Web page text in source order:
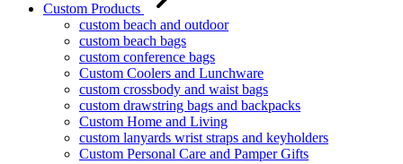
Custom Products
custom beach and outdoor
custom beach bags
custom conference bags
Custom Coolers and Lunchware
custom crossbody and waist bags
custom drawstring bags and backpacks
Custom Home and Living
custom lanyards wrist straps and keyholders
Custom Personal Care and Pamper Gifts